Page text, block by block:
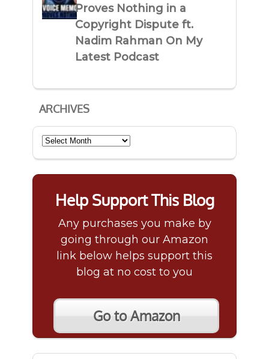
Proves Nothing in a
Copyright Dispute ft.
Nadim Rahman On My
Latest Podcast
ARCHIVES
Archives
Help Support This Blog
Any purchases you make by
going through our Amazon
link below helps support this
blog at no cost to you
Go to Amazon